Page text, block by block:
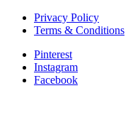
Privacy Policy
Terms & Conditions
Pinterest
Instagram
Facebook